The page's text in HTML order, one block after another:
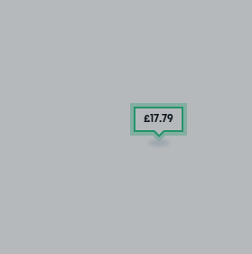
£17.79